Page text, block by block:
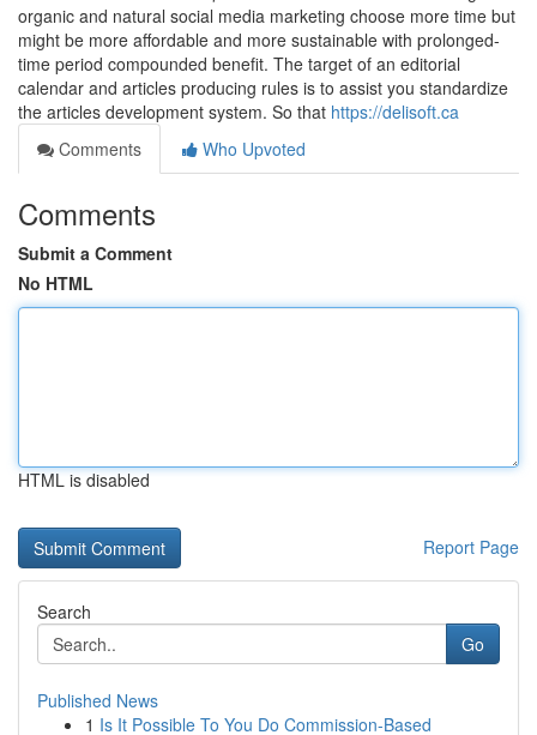
organic and natural social media marketing choose more time but
might be more affordable and more sustainable with prolonged-
time period compounded benefit. The target of an editorial
calendar and articles producing rules is to assist you standardize
the articles development system. So that https://delisoft.ca
Comments
Who Upvoted
Comments
Submit a Comment
No HTML
HTML is disabled
Report Page
Search
Go
Published News
1 Is It Possible To You Do Commission-Based